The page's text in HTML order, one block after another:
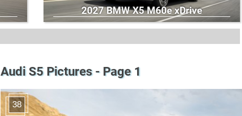
2027 BMW X5 M60e xDrive
Audi S5 Pictures - Page 1
38